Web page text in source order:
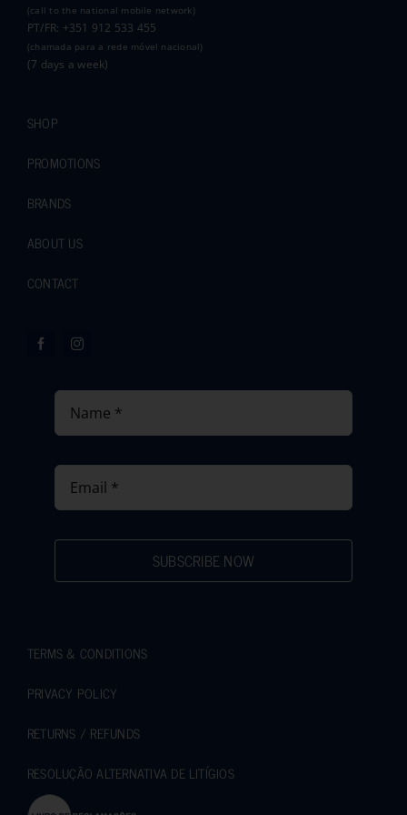
(call to the national mobile network)
PT/FR: +351 912 533 455
(chamada para a rede móvel nacional)
(7 days a week)
SHOP
PROMOTIONS
BRANDS
ABOUT US
CONTACT
SUBSCRIBE NOW
TERMS & CONDITIONS
PRIVACY POLICY
RETURNS / REFUNDS
RESOLUÇÃO ALTERNATIVA DE LITÍGIOS